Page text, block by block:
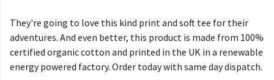
They're going to love this kind print and soft tee for their
adventures. And even better, this product is made from 100%
certified organic cotton and printed in the UK in a renewable
energy powered factory. Order today with same day dispatch.